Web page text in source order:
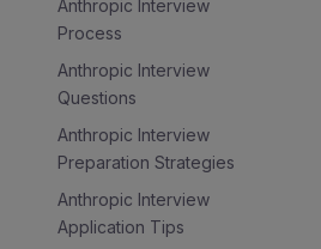
Anthropic Interview
Process
Anthropic Interview
Questions
Anthropic Interview
Preparation Strategies
Anthropic Interview
Application Tips